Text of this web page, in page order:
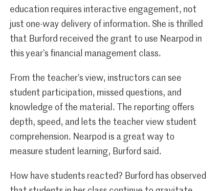
education requires interactive engagement, not
just one-way delivery of information. She is thrilled
that Burford received the grant to use Nearpod in
this year’s financial management class.
From the teacher’s view, instructors can see
student participation, missed questions, and
knowledge of the material. The reporting offers
depth, speed, and lets the teacher view student
comprehension. Nearpod is a great way to
measure student learning, Burford said.
How have students reacted? Burford has observed